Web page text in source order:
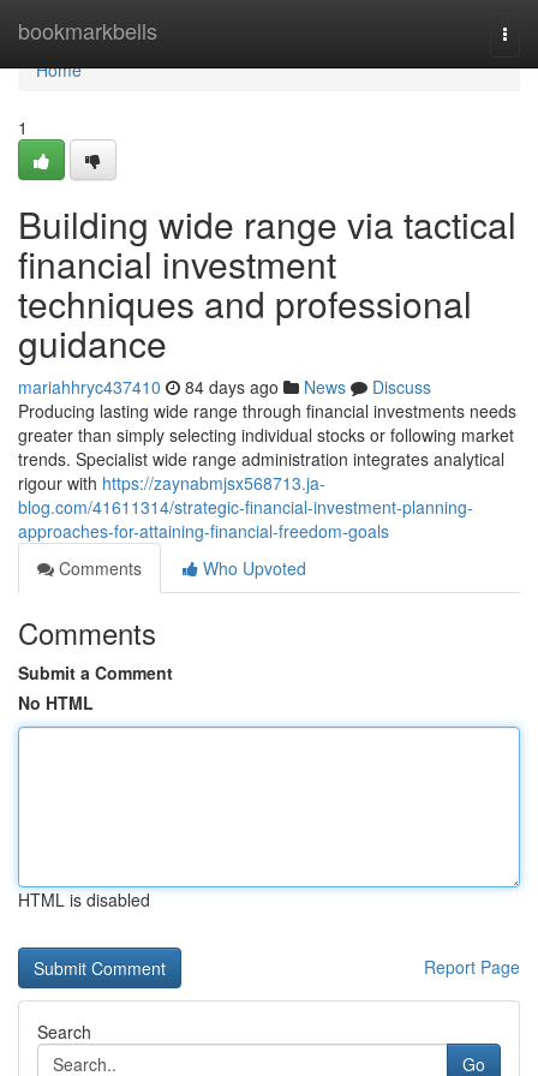
bookmarkbells
Home
Home
1
Building wide range via tactical
financial investment
techniques and professional
guidance
mariahhryc437410 84 days ago News
Discuss
Producing lasting wide range through financial investments needs
greater than simply selecting individual stocks or following market
trends. Specialist wide range administration integrates analytical
rigour with https://zaynabmjsx568713.ja-
blog.com/41611314/strategic-financial-investment-planning-
approaches-for-attaining-financial-freedom-goals
Comments
Who Upvoted
Comments
Submit a Comment
No HTML
HTML is disabled
Report Page
Search
Go